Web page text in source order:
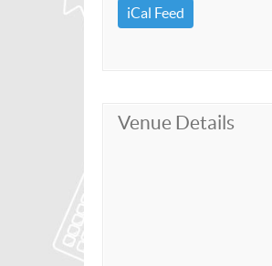
iCal Feed
Venue Details